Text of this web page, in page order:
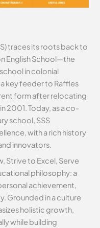
traces its roots back to
English School—the
in colonial
key feeder to Raffles
form after relocating
2001. Today, as a co-
school, SSS
with a rich history
innovators.
Strive to Excel, Serve
philosophy: a
achievement,
Grounded in a culture
holistic growth,
while building